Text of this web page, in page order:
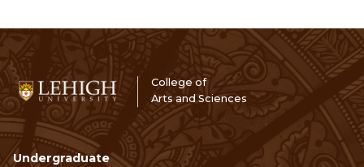
College of
Arts and Sciences
Undergraduate